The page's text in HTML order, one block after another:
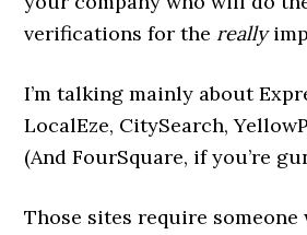
verifications for the really
I’m talking mainly about
LocalEze, CitySearch,
(And FourSquare, if you’re
Those sites require someone